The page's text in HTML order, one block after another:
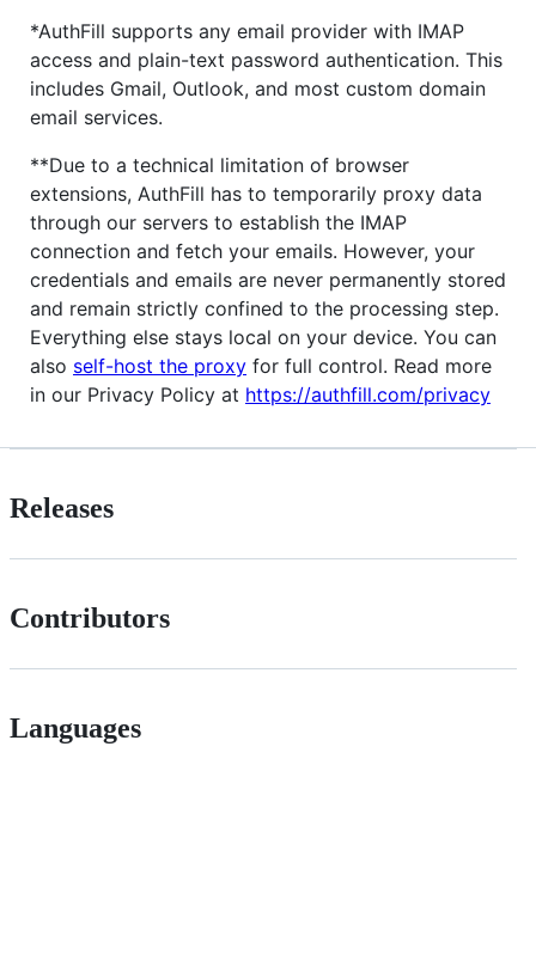
*AuthFill supports any email provider with IMAP
access and plain-text password authentication. This
includes Gmail, Outlook, and most custom domain
email services.
**Due to a technical limitation of browser
extensions, AuthFill has to temporarily proxy data
through our servers to establish the IMAP
connection and fetch your emails. However, your
credentials and emails are never permanently stored
and remain strictly confined to the processing step.
Everything else stays local on your device. You can
also self-host the proxy for full control. Read more
in our Privacy Policy at https://authfill.com/privacy
Releases
Contributors
Languages